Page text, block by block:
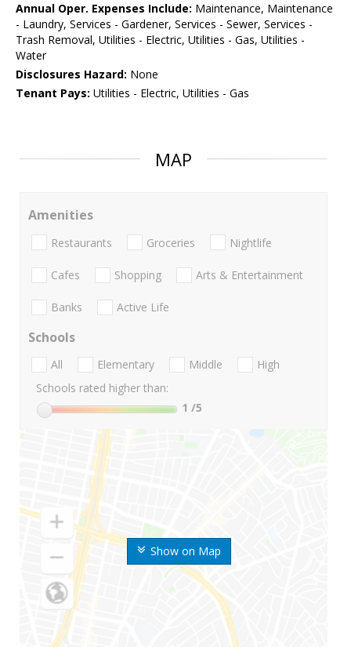
Annual Oper. Expenses Include: Maintenance, Maintenance
- Laundry, Services - Gardener, Services - Sewer, Services -
Trash Removal, Utilities - Electric, Utilities - Gas, Utilities -
Water
Disclosures Hazard: None
Tenant Pays: Utilities - Electric, Utilities - Gas
MAP
Show on Map
Amenities
Restaurants Groceries Nightlife
Cafes Shopping Arts & Entertainment
Banks Active Life
Schools
All Elementary Middle
High
Schools rated higher than:
1 /5